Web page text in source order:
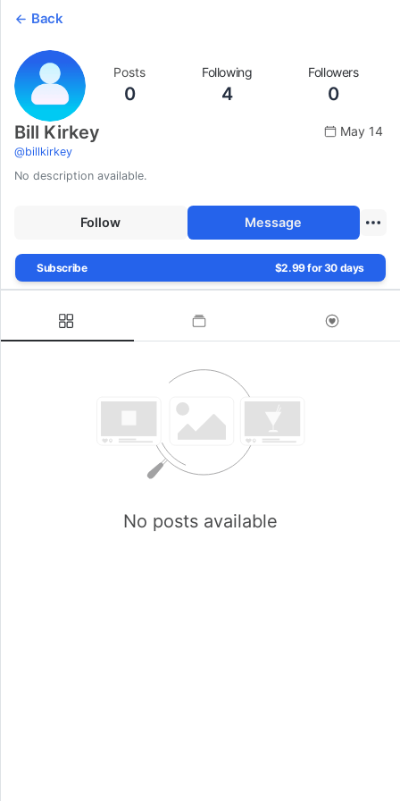
Back
Posts
0
Following
4
Followers
0
Bill Kirkey
@billkirkey
May 14
No description available.
Follow Message
Subscribe $2.99 for 30 days
No posts available